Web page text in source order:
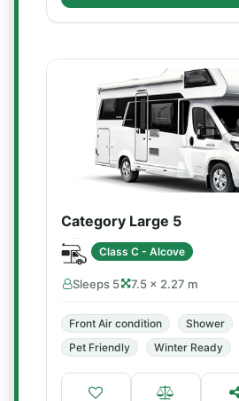
Category Large 5
Class C - Alcove
Sleeps 5 7.5 × 2.27 m
Front Air condition Shower
Pet Friendly
Winter Ready